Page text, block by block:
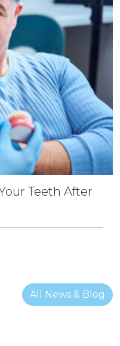
Teeth After
All News & Blog